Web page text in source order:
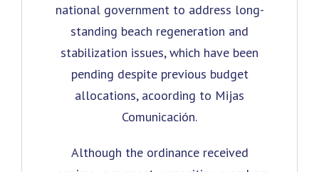
national government to address long-
standing beach regeneration and
stabilization issues, which have been
pending despite previous budget
allocations, acoording to Mijas
Comunicación.
Although the ordinance received